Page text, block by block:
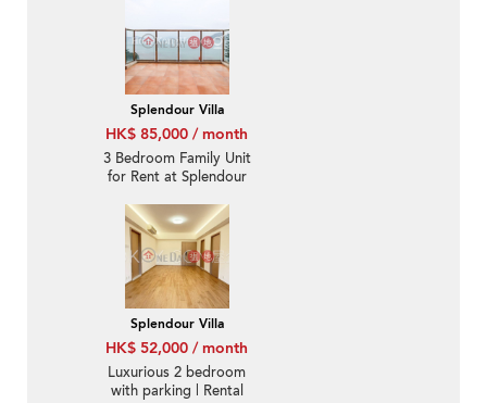
Splendour Villa
HK$ 85,000 / month
3 Bedroom Family Unit
for Rent at Splendour
Splendour Villa
HK$ 52,000 / month
Luxurious 2 bedroom
with parking | Rental